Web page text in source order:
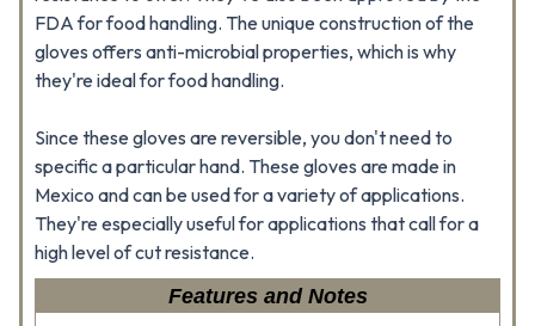
FDA for food handling. The unique construction of the
gloves offers anti-microbial properties, which is why
they're ideal for food handling.
Since these gloves are reversible, you don't need to
specific a particular hand. These gloves are made in
Mexico and can be used for a variety of applications.
They're especially useful for applications that call for a
high level of cut resistance.
Features and Notes